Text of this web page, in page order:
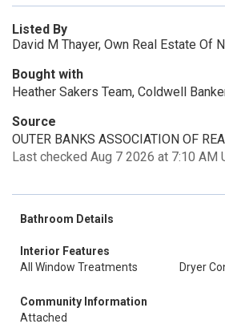
Listed By
David M Thayer, Own Real Estate Of
Bought with
Heather Sakers Team, Coldwell
Source
OUTER BANKS ASSOCIATION OF
Last checked Aug 7 2026 at 7:10 AM
Bathroom Details
Interior Features
All Window Treatments
Dryer
Community Information
Attached